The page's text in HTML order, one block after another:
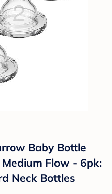
Baby Bottle
Flow - 6pk:
Neck Bottles